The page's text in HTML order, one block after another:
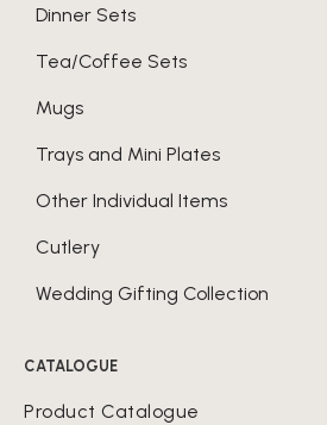
Dinner Sets
Tea/Coffee Sets
Mugs
Trays and Mini Plates
Other Individual Items
Cutlery
Wedding Gifting Collection
CATALOGUE
Product Catalogue